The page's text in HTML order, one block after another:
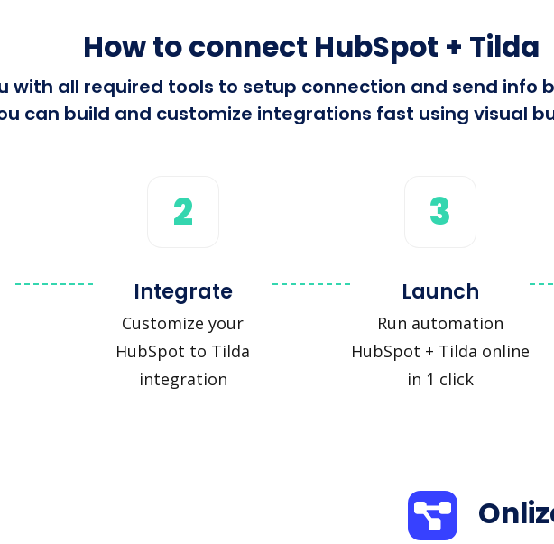
How to connect HubSpot + Tilda
with all required tools to setup connection and send info
can build and customize integrations fast using visual
2
Integrate
Customize your
HubSpot to Tilda
integration
3
Launch
Run automation
HubSpot + Tilda online
in 1 click